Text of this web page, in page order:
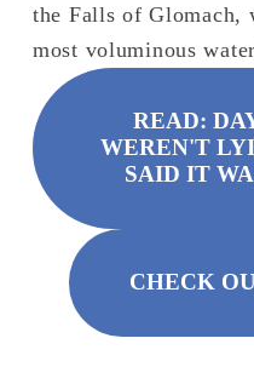
the Falls of Glomach,
most voluminous
READ:
WEREN'T
SAID IT
CHECK